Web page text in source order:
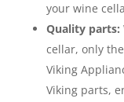
your wine
Quality parts:
cellar, only
Viking
Viking parts,